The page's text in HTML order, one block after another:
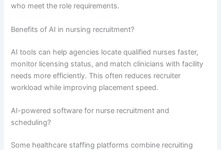
who meet the role requirements.
Benefits of AI in nursing recruitment?
AI tools can help agencies locate qualified nurses faster,
monitor licensing status, and match clinicians with facility
needs more efficiently. This often reduces recruiter
workload while improving placement speed.
AI-powered software for nurse recruitment and
scheduling?
Some healthcare staffing platforms combine recruiting